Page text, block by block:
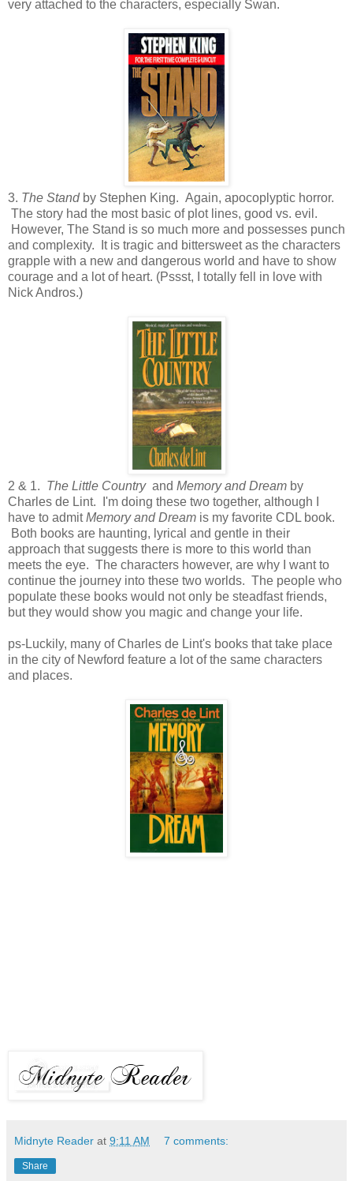
very attached to the characters, especially Swan.
3. The Stand by Stephen King. Again, apocoplyptic horror.
The story had the most basic of plot lines, good vs. evil.
However, The Stand is so much more and possesses punch
and complexity. It is tragic and bittersweet as the characters
grapple with a new and dangerous world and have to show
courage and a lot of heart. (Pssst, I totally fell in love with
Nick Andros.)
2 & 1. The Little Countryand Memory and Dream by
Charles de Lint. I'm doing these two together, although I
have to admitMemory and Dream is my favorite CDL book.
Both books are haunting, lyrical and gentle in their
approach that suggests there is more to this world than
meets the eye. The characters however, are why I want to
continue the journey into these two worlds. The people who
populate these books would not only be steadfast friends,
but they would show you magic and change your life.
ps-Luckily, many of Charles de Lint's books that take place
in the city of Newford feature a lot of the same characters
and places.
Midnyte Reader at 9:11 AM 7 comments:
Share